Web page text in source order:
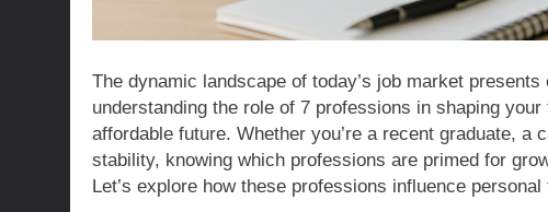
The dynamic landscape of today’s job market
understanding the role of 7 professions in shaping
affordable future. Whether you’re a recent graduate,
stability, knowing which professions are primed for
Let’s explore how these professions influence